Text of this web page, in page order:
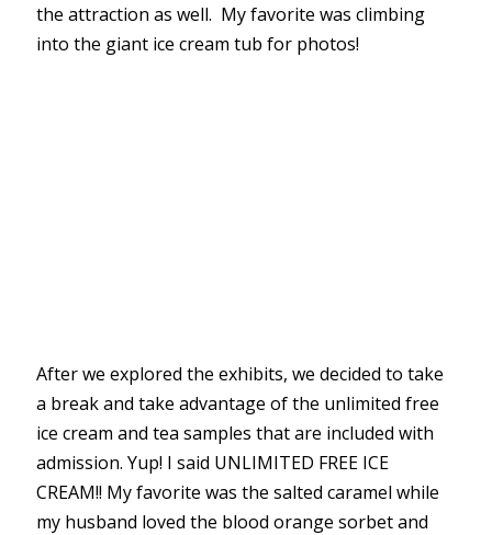
the attraction as well. My favorite was climbing
into the giant ice cream tub for photos!
After we explored the exhibits, we decided to take
a break and take advantage of the unlimited free
ice cream and tea samples that are included with
admission. Yup! I said UNLIMITED FREE ICE
CREAM!! My favorite was the salted caramel while
my husband loved the blood orange sorbet and